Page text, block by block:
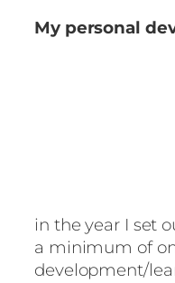
My personal
in the year I set
a minimum of
development/